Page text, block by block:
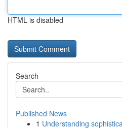
HTML is disabled
Search
Published News
1 Understanding